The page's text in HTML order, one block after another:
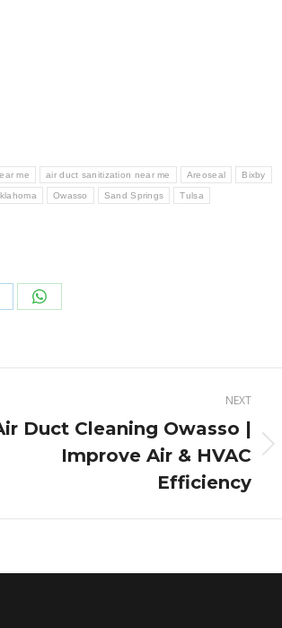
me air duct sanitization near me Areoseal Bixby
Owasso Sand Springs Tulsa
Share
WhatsApp
NEXT
Duct Cleaning Owasso |
Improve Air & HVAC
Efficiency